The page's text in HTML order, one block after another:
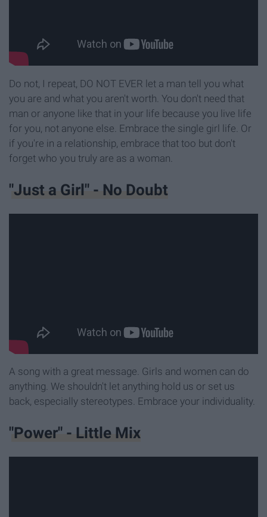
Do not, I repeat, DO NOT EVER let a man tell you what
you are and what you aren't worth. You don't need that
man or anyone like that in your life because you live life
for you, not anyone else. Embrace the single girl life. Or
if you're in a relationship, embrace that too but don't
forget who you truly are as a woman.
"Just a Girl" - No Doubt
A song with a great message. Girls and women can do
anything. We shouldn't let anything hold us or set us
back, especially stereotypes. Embrace your individuality.
"Power" - Little Mix